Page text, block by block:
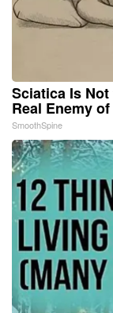
Sciatica Is
Real Enemy
SmoothSpine